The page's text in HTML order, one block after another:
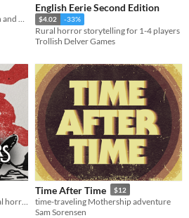
A dark fantasy game of obsession and corruption for one or more players.
English Eerie Second Edition
$4.02 -33%
Rural horror storytelling for 1-4 players
Trollish Delver Games
Time After Time $12
time-traveling Mothership adventure
Sam Sorensen